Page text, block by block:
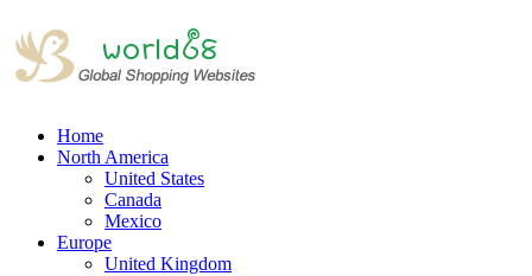
Home
North America
United States
Canada
Mexico
Europe
United Kingdom